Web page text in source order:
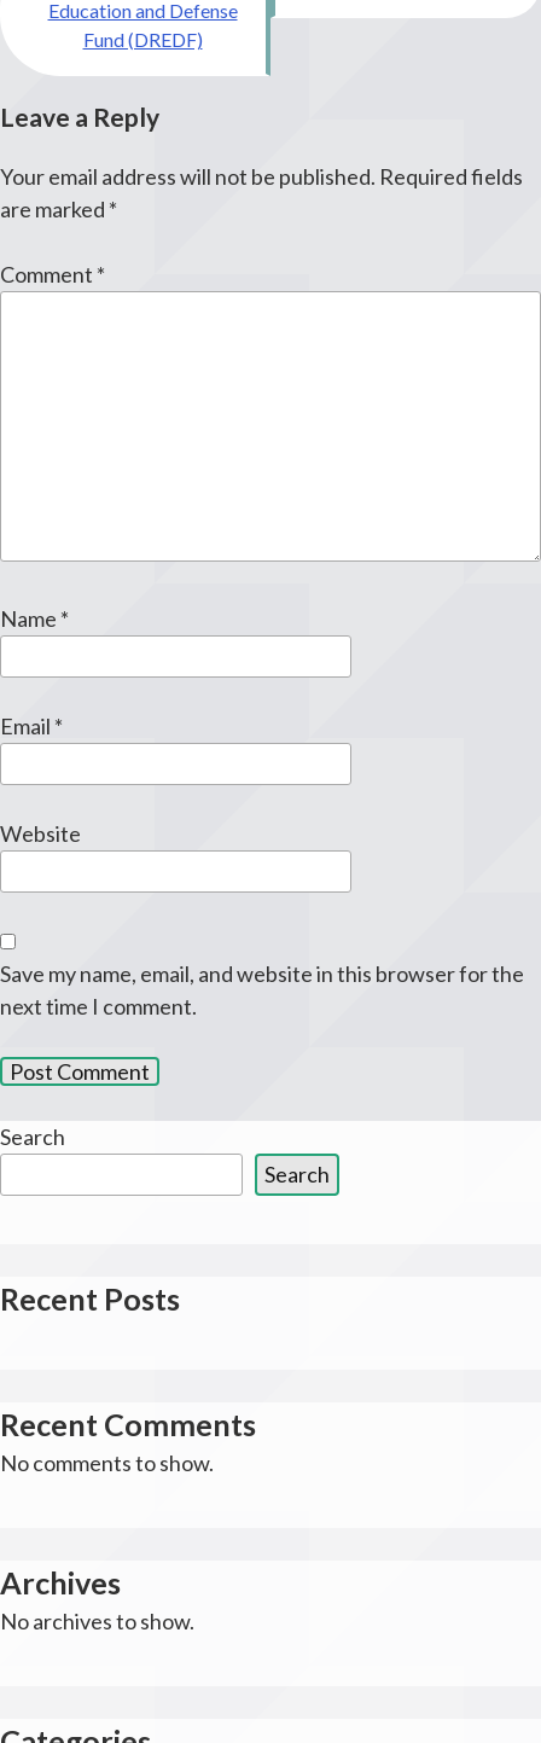
Education and Defense
Fund (DREDF)
Leave a Reply
Your email address will not be published. Required fields
are marked *
Comment *
Name *
Email *
Website
Save my name, email, and website in this browser for the
next time I comment.
Search
Search
Recent Posts
Recent Comments
No comments to show.
Archives
No archives to show.